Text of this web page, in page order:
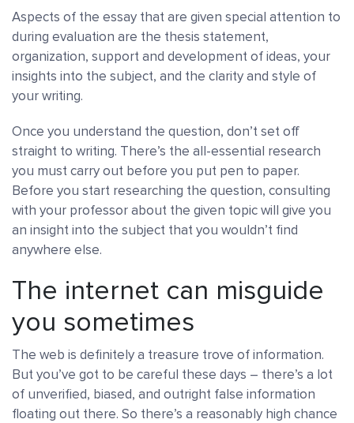
Aspects of the essay that are given special attention to
during evaluation are the thesis statement,
organization, support and development of ideas, your
insights into the subject, and the clarity and style of
your writing.
Once you understand the question, don’t set off
straight to writing. There’s the all-essential research
you must carry out before you put pen to paper.
Before you start researching the question, consulting
with your professor about the given topic will give you
an insight into the subject that you wouldn’t find
anywhere else.
The internet can misguide
you sometimes
The web is definitely a treasure trove of information.
But you’ve got to be careful these days – there’s a lot
of unverified, biased, and outright false information
floating out there. So there’s a reasonably high chance